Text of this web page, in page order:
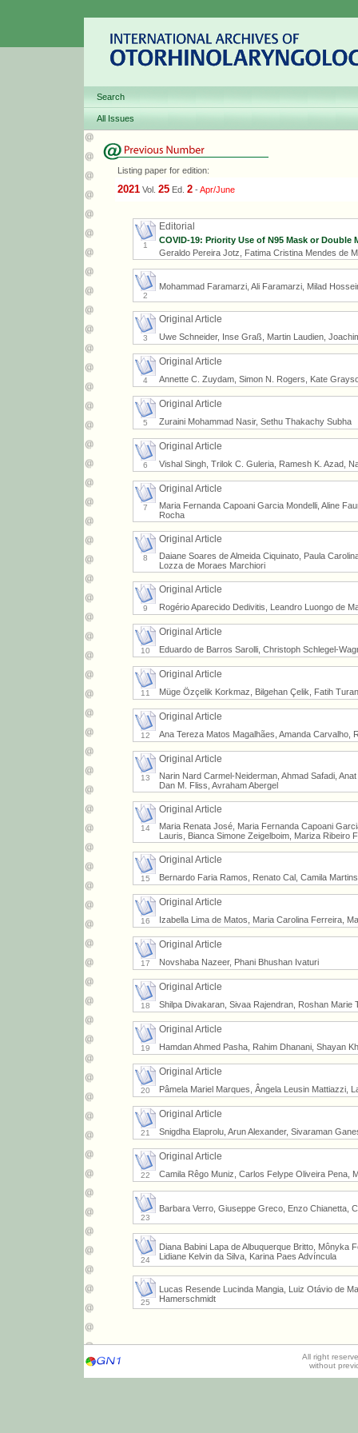
Search
All Issues
Listing paper for edition:
2021 Vol. 25 Ed. 2 -Apr/June
1
Editorial
COVID-19: Priority Use of N95 Mask or Double
Geraldo Pereira Jotz, Fatima Cristina Mendes de
2
Mohammad Faramarzi, Ali Faramarzi, Milad
3
Original Article
Uwe Schneider, Inse Graß, Martin Laudien,
4
Original Article
Annette C. Zuydam, Simon N. Rogers, Kate
5
Original Article
Zuraini Mohammad Nasir, Sethu Thakachy Subha
6
Original Article
Vishal Singh, Trilok C. Guleria, Ramesh K. Azad,
7
Original Article
Maria Fernanda Capoani Garcia Mondelli, Aline
Rocha
8
Original Article
Daiane Soares de Almeida Ciquinato, Paula
Lozza de Moraes Marchiori
9
Original Article
Rogério Aparecido Dedivitis, Leandro Luongo de
10
Original Article
Eduardo de Barros Sarolli, Christoph Schlegel-
11
Original Article
Müge Özçelik Korkmaz, Bilgehan Çelik, Fatih
12
Original Article
Ana Tereza Matos Magalhães, Amanda Carvalho,
13
Original Article
Narin Nard Carmel-Neiderman, Ahmad Safadi,
Dan M. Fliss, Avraham Abergel
14
Original Article
Maria Renata José, Maria Fernanda Capoani
Lauris, Bianca Simone Zeigelboim, Mariza Ribeiro
15
Original Article
Bernardo Faria Ramos, Renato Cal, Camila
16
Original Article
Izabella Lima de Matos, Maria Carolina Ferreira,
17
Original Article
Novshaba Nazeer, Phani Bhushan Ivaturi
18
Original Article
Shilpa Divakaran, Sivaa Rajendran, Roshan
19
Original Article
Hamdan Ahmed Pasha, Rahim Dhanani, Shayan
20
Original Article
Pâmela Mariel Marques, Ângela Leusin Mattiazzi,
21
Original Article
Snigdha Elaprolu, Arun Alexander, Sivaraman
22
Original Article
Camila Rêgo Muniz, Carlos Felype Oliveira Pena,
23
Barbara Verro, Giuseppe Greco, Enzo Chianetta,
24
Diana Babini Lapa de Albuquerque Britto, Mônyka
Lidiane Kelvin da Silva, Karina Paes Advíncula
25
Lucas Resende Lucinda Mangia, Luiz Otávio de
Hamerschmidt
All right
without